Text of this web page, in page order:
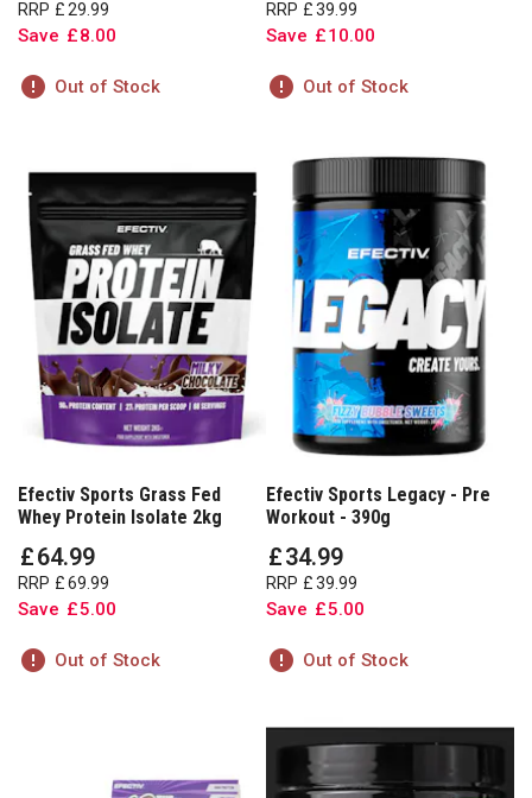
RRP £29 99
Save £8.00
Out of Stock
RRP £39 99
Save £10.00
Out of Stock
Efectiv Sports Grass Fed
Whey Protein Isolate 2kg
£64.99
RRP £69 99
Save £5.00
Out of Stock
Efectiv Sports Legacy - Pre
Workout - 390g
£34.99
RRP £39 99
Save £5.00
Out of Stock